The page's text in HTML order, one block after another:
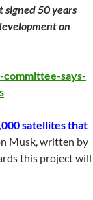
signed50 years
on
says-
satellites that
Musk, written by
this project will